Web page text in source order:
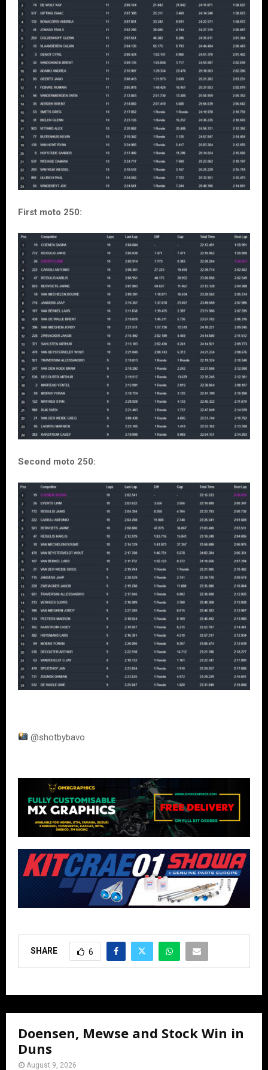
First moto 250:
Second moto 250:
@shotbybavo
SHARE 6
Doensen, Mewse and Stock Win in
Duns
August 9, 2026